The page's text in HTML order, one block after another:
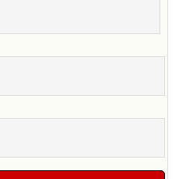
your
Phone
Email